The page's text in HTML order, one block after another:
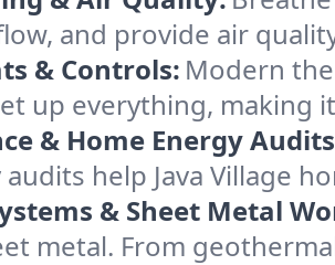
and provide air
& Controls: Modern
up everything, making
& Home Energy
help Java Village
& Sheet Metal
metal. From